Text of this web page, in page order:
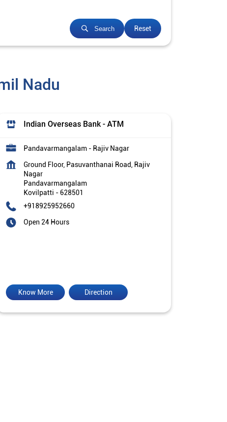
Search Reset
Nadu
Indian Overseas Bank - ATM
Pandavarmangalam - Rajiv Nagar
Ground Floor, Pasuvanthanai Road, Rajiv
Nagar
Pandavarmangalam
Kovilpatti - 628501
+918925952660
Open 24 Hours
Direction
Know More